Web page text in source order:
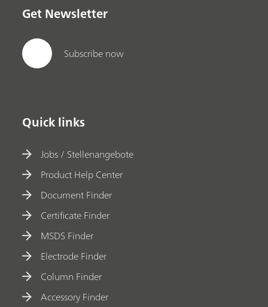
Get Newsletter
Subscribe now
Quick links
Jobs / Stellenangebote
Product Help Center
Document Finder
Certificate Finder
MSDS Finder
Electrode Finder
Column Finder
Accessory Finder